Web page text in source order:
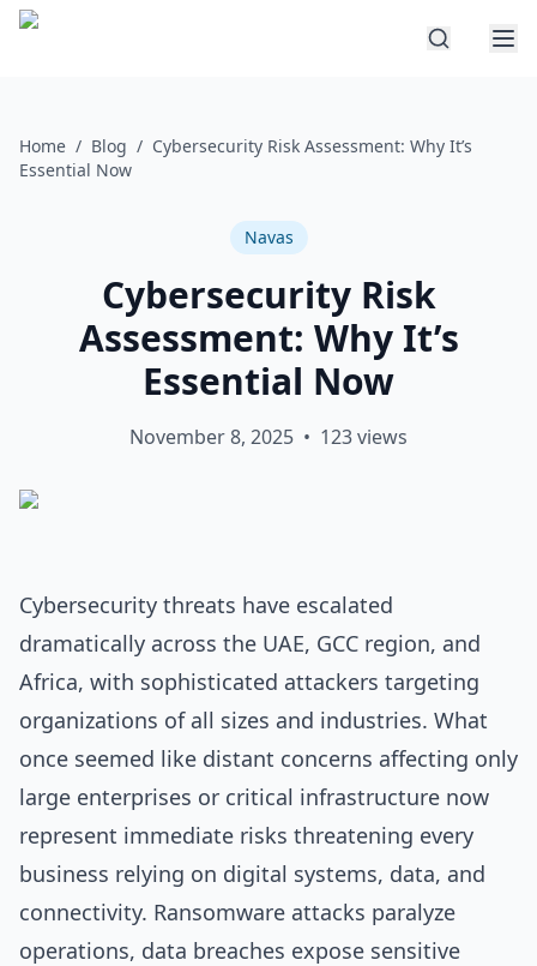
Home / Blog / Cybersecurity Risk Assessment: Why It’s
Essential Now
Navas
Cybersecurity Risk
Assessment: Why It’s
Essential Now
November 8, 2025 • 123views
Cybersecurity threats have escalated
dramatically across the UAE, GCC region, and
Africa, with sophisticated attackers targeting
organizations of all sizes and industries. What
once seemed like distant concerns affecting only
large enterprises or critical infrastructure now
represent immediate risks threatening every
business relying on digital systems, data, and
connectivity. Ransomware attacks paralyze
operations, data breaches expose sensitive